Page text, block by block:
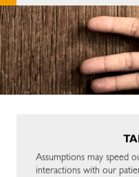
Assumptions may speed
interactions with our